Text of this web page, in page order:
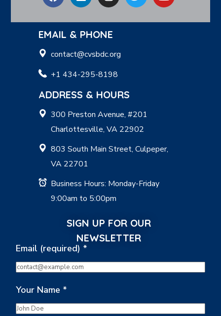
EMAIL & PHONE
contact@cvsbdc.org
+1 434-295-8198
ADDRESS & HOURS
300 Preston Avenue, #201
Charlottesville, VA 22902
803 South Main Street, Culpeper,
VA 22701
Business Hours: Monday-Friday
9:00am to 5:00pm
SIGN UP FOR OUR
NEWSLETTER
Email (required) *
Your Name *